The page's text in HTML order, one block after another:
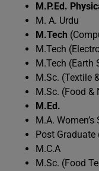
M.P.Ed.
M. A. Urdu
M.Tech
M.Tech
M.Tech (Earth
M.Sc. (Textile
M.Sc. (Food &
M.Ed.
M.A. Women’s
Post Graduate
M.C.A
M.Sc. (Food